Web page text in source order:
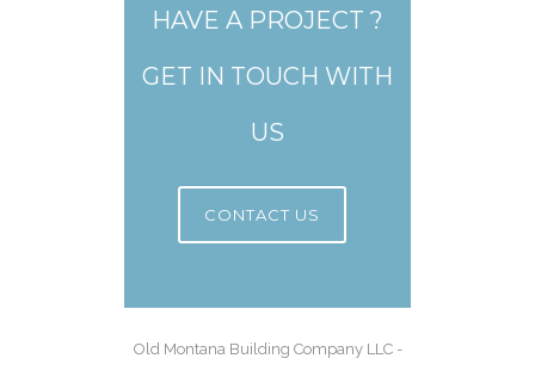
HAVE A PROJECT ?
GET IN TOUCH WITH
US
CONTACT US
Old Montana Building Company LLC -